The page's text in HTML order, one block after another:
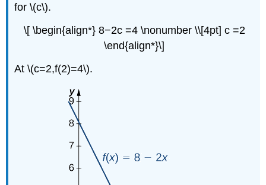
for \(c\).
\[ \begin{align*} 8−2c =4 \nonumber \\[4pt] c =2
\end{align*}\]
At \(c=2,f(2)=4\).